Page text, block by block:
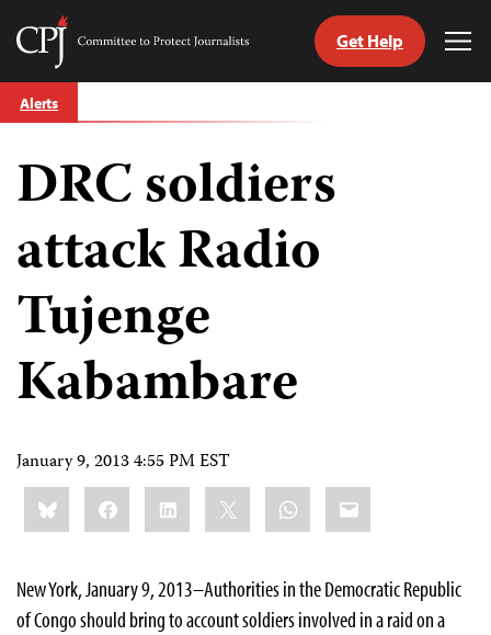
Skip
to
Committee
Journalists
Get Help
Alerts
DRC soldiers
attack Radio
Tujenge
Kabambare
January 9, 2013 4:55 PM EST
Share
this:BlueskyFacebookLinkedIn WhatsApp
Email
New York, January 9, 2013–Authorities in the Democratic Republic
of Congo should bring to account soldiers involved in a raid on a